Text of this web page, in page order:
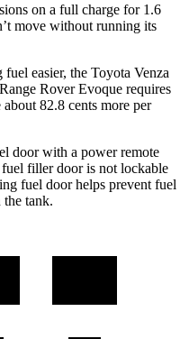
on a full charge for 1.6
move without running its
easier, the Toyota Venza
Rover Evoque requires
82.8 cents more per
door with a power remote
filler door is not lockable
fuel door helps prevent fuel
the tank.